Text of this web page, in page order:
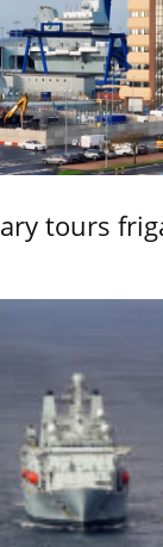
tours